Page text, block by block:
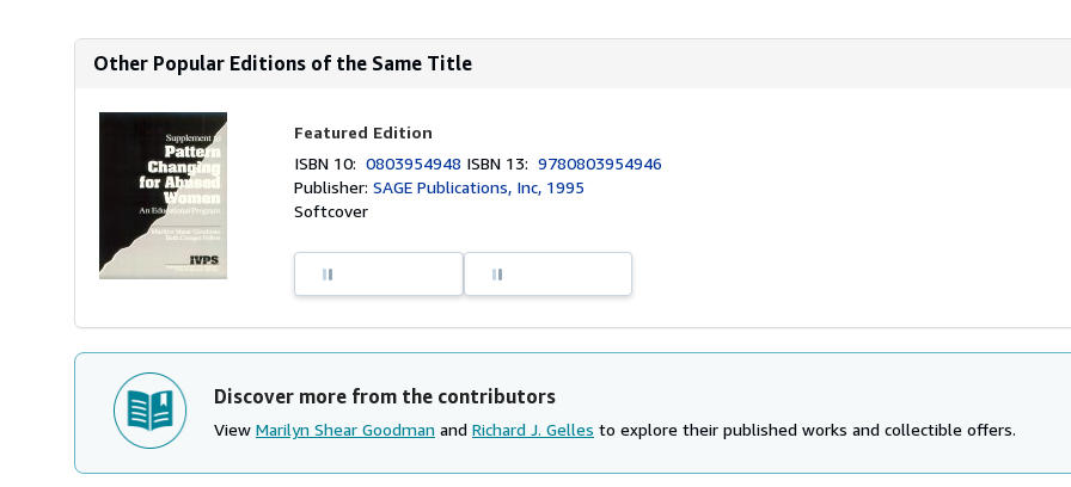
Other Popular Editions of the Same Title
Featured Edition
ISBN 10:0803954948 ISBN 13:9780803954946
Publisher:SAGE Publications, Inc, 1995
Softcover
Discover more from the contributors
View Marilyn Shear Goodman and Richard J. Gelles to explore their published works and collectible offers.